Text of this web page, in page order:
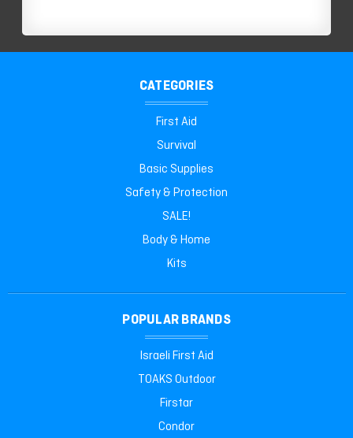
CATEGORIES
First Aid
Survival
Basic Supplies
Safety & Protection
SALE!
Body & Home
Kits
POPULAR BRANDS
Israeli First Aid
TOAKS Outdoor
Firstar
Condor